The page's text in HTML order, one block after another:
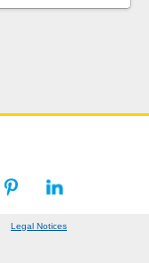
Legal Notices